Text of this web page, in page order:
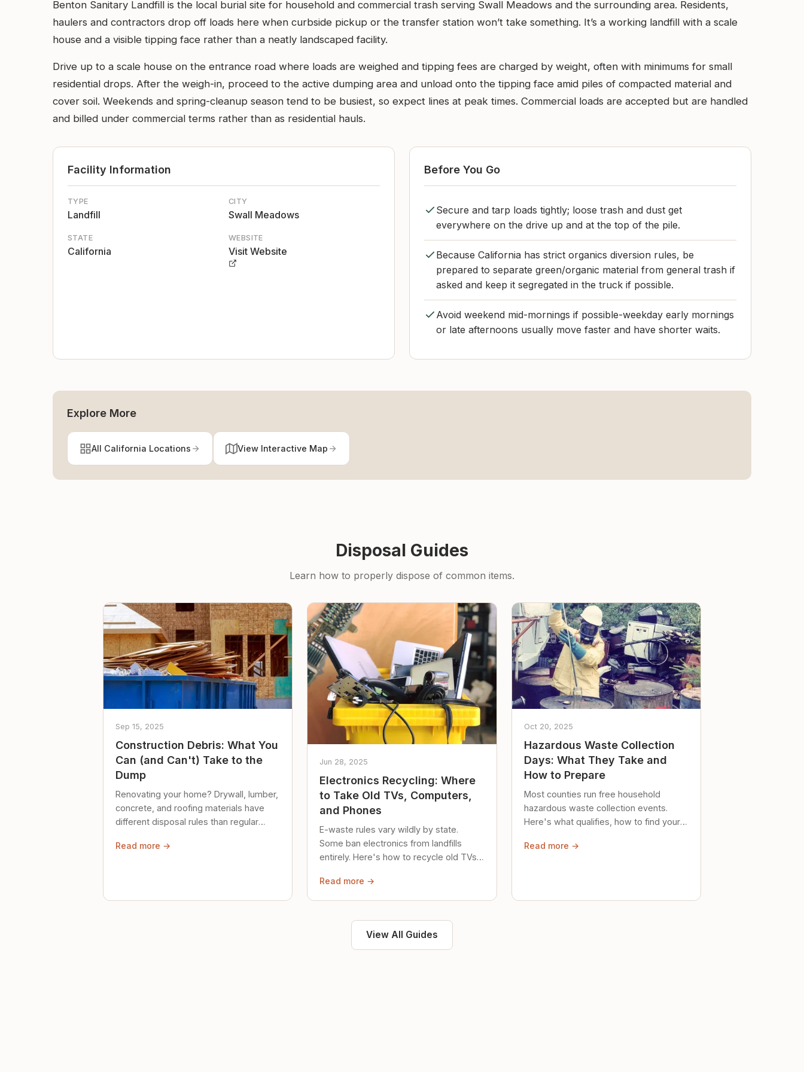
Benton Sanitary Landfill is the local burial site for household and commercial trash serving Swall Meadows and the surrounding area. Residents,
haulers and contractors drop off loads here when curbside pickup or the transfer station won’t take something. It’s a working landfill with a scale
house and a visible tipping face rather than a neatly landscaped facility.
Drive up to a scale house on the entrance road where loads are weighed and tipping fees are charged by weight, often with minimums for small
residential drops. After the weigh-in, proceed to the active dumping area and unload onto the tipping face amid piles of compacted material and
cover soil. Weekends and spring-cleanup season tend to be busiest, so expect lines at peak times. Commercial loads are accepted but are handled
and billed under commercial terms rather than as residential hauls.
Facility Information
TYPE
Landfill
CITY
Swall Meadows
STATE
California
WEBSITE
Visit Website
Before You Go
Secure and tarp loads tightly; loose trash and dust get
everywhere on the drive up and at the top of the pile.
Because California has strict organics diversion rules, be
prepared to separate green/organic material from general trash if
asked and keep it segregated in the truck if possible.
Avoid weekend mid-mornings if possible-weekday early mornings
or late afternoons usually move faster and have shorter waits.
Explore More
All California Locations View Interactive Map
Disposal Guides
Learn how to properly dispose of common items.
Sep 15, 2025
Construction Debris: What You
Can (and Can't) Take to the
Dump
Renovating your home? Drywall, lumber,
concrete, and roofing materials have
different disposal rules than regular
Read more →
Jun 28, 2025
Electronics Recycling: Where
to Take Old TVs, Computers,
and Phones
E-waste rules vary wildly by state.
Some ban electronics from landfills
entirely. Here's how to recycle old TVs,
Read more →
Oct 20, 2025
Hazardous Waste Collection
Days: What They Take and
How to Prepare
Most counties run free household
hazardous waste collection events.
Here's what qualifies, how to find your
safely until then.
Read more →
View All Guides